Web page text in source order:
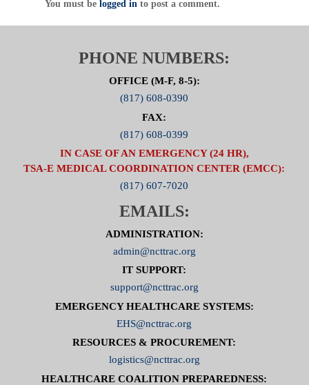
600 Six Flags Drive, Suite 160, Arlington, Texas
www.NCTTRAC.org
You must be logged into post a comment.
PHONE NUMBERS:
OFFICE (M-F, 8-5):
(817) 608-0390
FAX:
(817) 608-0399
IN CASE OF AN EMERGENCY (24 HR),
TSA-E MEDICAL COORDINATION CENTER (EMCC):
(817) 607-7020
EMAILS:
ADMINISTRATION:
admin@ncttrac.org
IT SUPPORT:
support@ncttrac.org
EMERGENCY HEALTHCARE SYSTEMS:
EHS@ncttrac.org
RESOURCES & PROCUREMENT:
logistics@ncttrac.org
HEALTHCARE COALITION PREPAREDNESS: